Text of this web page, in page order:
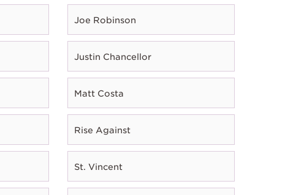
Joe Robinson
Justin Chancellor
Matt Costa
Rise Against
St. Vincent